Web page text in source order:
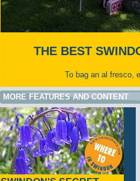
THE BEST
To bag an al fresco,
MORE FEATURES AND CONTENT